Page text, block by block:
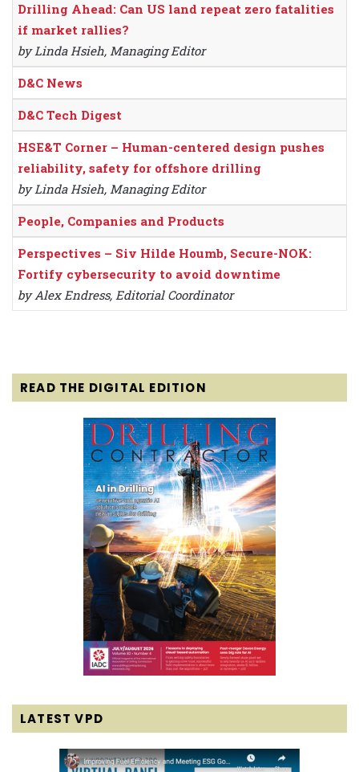
Drilling Ahead: Can US land repeat zero fatalities
if market rallies?
by Linda Hsieh, Managing Editor
D&C News
D&C Tech Digest
HSE&T Corner – Human-centered design pushes
reliability, safety for offshore drilling
by Linda Hsieh, Managing Editor
People, Companies and Products
Perspectives – Siv Hilde Houmb, Secure-NOK:
Fortify cybersecurity to avoid downtime
by Alex Endress, Editorial Coordinator
READ THE DIGITAL EDITION
LATEST VPD